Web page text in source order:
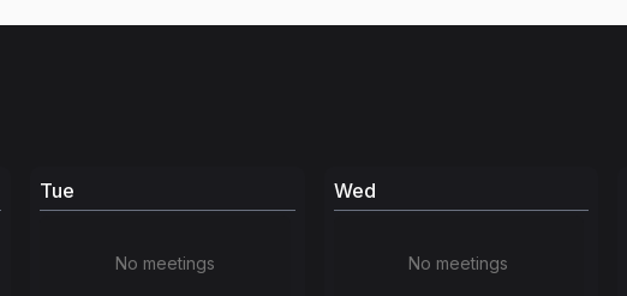
Tue
No meetings
Wed
No meetings